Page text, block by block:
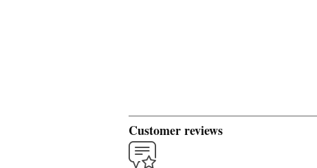
Customer reviews